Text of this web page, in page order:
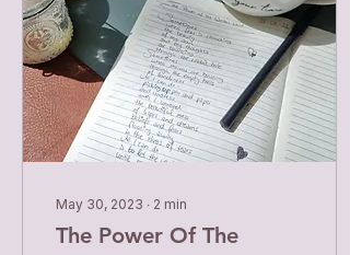
May 30, 2023 ∙ 2 min
The Power Of The